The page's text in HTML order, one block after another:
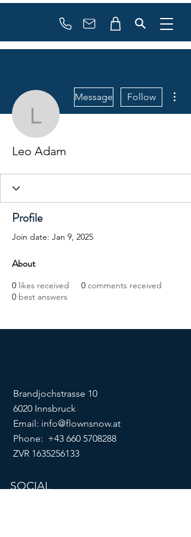
info@flowonsnow.at
Booking
Leo Adam
Message Follow
Leo Adam
Profile
Join date: Jan 9, 2025
About
0 likes received 0 comments received
0 best answers
Brandjochstrasse 10
6020 Innsbruck
Email: info@flownsnow.at
Phone: +43 660 5708288
ZVR 1635256133
SOCIAL